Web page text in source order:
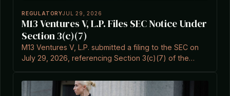
REGULATORYJUL 29, 2026
M13 Ventures V, L.P. Files SEC Notice Under
Section 3(c)(7)
M13 Ventures V, L.P. submitted a filing to the SEC on
July 29, 2026, referencing Section 3(c)(7) of the